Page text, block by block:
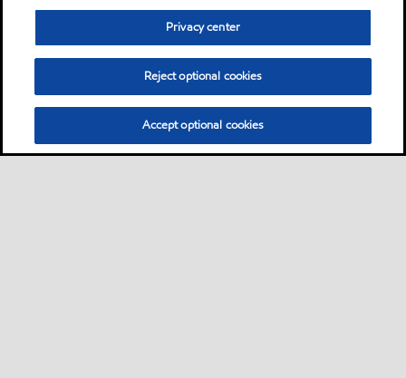
Privacy center
Reject optional cookies
Accept optional cookies